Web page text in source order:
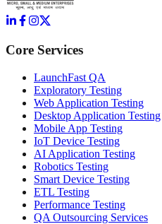
Core Services
LaunchFast QA
Exploratory Testing
Web Application Testing
Desktop Application Testing
Mobile App Testing
IoT Device Testing
AI Application Testing
Robotics Testing
Smart Device Testing
ETL Testing
Performance Testing
QA Outsourcing Services